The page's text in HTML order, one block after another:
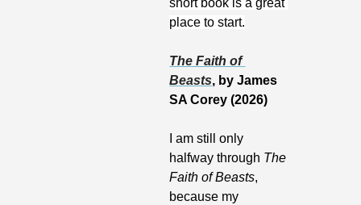
short book is a great
place to start.
The Faith of
Beasts, by James
SA Corey (2026)
I am still only
halfway through The
Faith of Beasts,
because my